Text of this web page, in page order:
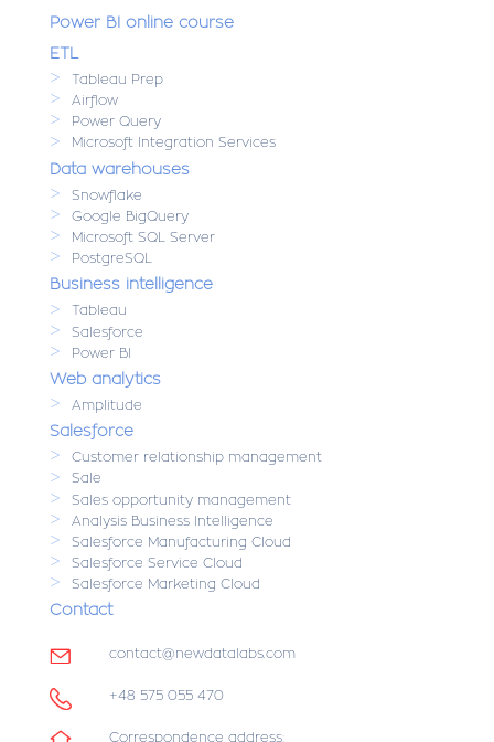
Power BI online course
ETL
> Tableau Prep
> Airflow
> Power Query
> Microsoft Integration Services
Data warehouses
> Snowflake
> Google BigQuery
> Microsoft SQL Server
> PostgreSQL
Business intelligence
> Tableau
> Salesforce
> Power BI
Web analytics
> Amplitude
Salesforce
> Customer relationship management
> Sale
> Sales opportunity management
> Analysis Business Intelligence
> Salesforce Manufacturing Cloud
> Salesforce Service Cloud
> Salesforce Marketing Cloud
Contact
contact@newdatalabs.com
+48 575 055 470
Correspondence address: